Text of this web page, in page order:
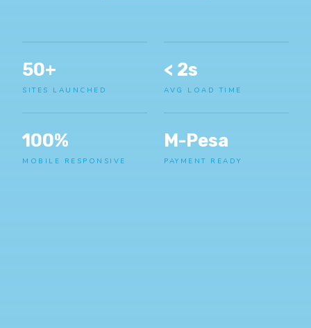
50+
SITES LAUNCHED
< 2s
AVG LOAD TIME
100%
MOBILE RESPONSIVE
M-Pesa
PAYMENT READY